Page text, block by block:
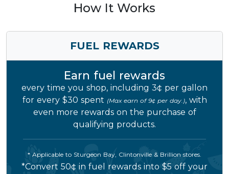
How It Works
FUEL REWARDS
Earn fuel rewards
every time you shop, including 3¢ per gallon
for every $30 spent (Max earn of 9¢ per day.), with
even more rewards on the purchase of
qualifying products.
* Applicable to Sturgeon Bay, Clintonville & Brillion stores.
*Convert 50¢ in fuel rewards into $5 off your